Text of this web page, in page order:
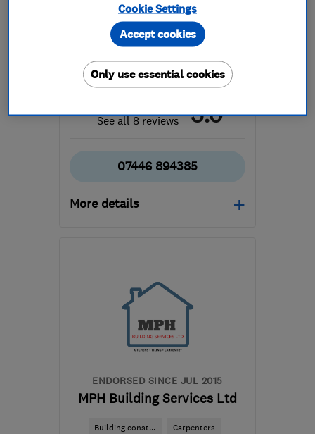
Limited
Carpenters Cabinet makers
Bedroom fitters +1 more
See all 8 reviews 5.0
07446 894385
More details
the centre of London
jamie.t.rickell@gmail.com
ENDORSED SINCE JUL 2015
MPH Building Services Ltd
Building const... Carpenters
Cookie Settings
Only use essential cookies
Accept cookies